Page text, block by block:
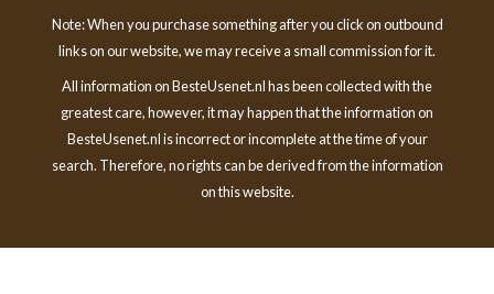
Note: When you purchase something after you click on outbound
links on our website, we may receive a small commission for it.
All information on BesteUsenet.nl has been collected with the
greatest care, however, it may happen that the information on
BesteUsenet.nl is incorrect or incomplete at the time of your
search. Therefore, no rights can be derived from the information
on this website.